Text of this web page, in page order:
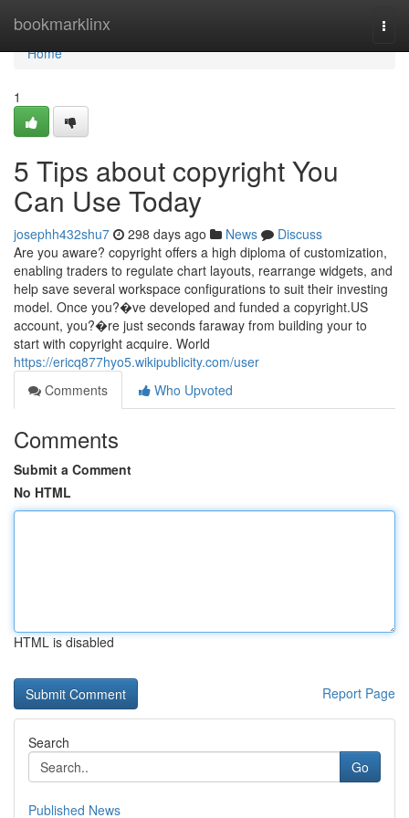
bookmarklinx
Home
Home
1
5 Tips about copyright You
Can Use Today
josephh432shu7 298 days ago News
Discuss
Are you aware? copyright offers a high diploma of customization,
enabling traders to regulate chart layouts, rearrange widgets, and
help save several workspace configurations to suit their investing
model. Once you?�ve developed and funded a copyright.US
account, you?�re just seconds faraway from building your to
start with copyright acquire. World
https://ericq877hyo5.wikipublicity.com/user
Comments
Who Upvoted
Comments
Submit a Comment
No HTML
HTML is disabled
Report Page
Search
Go
Published News